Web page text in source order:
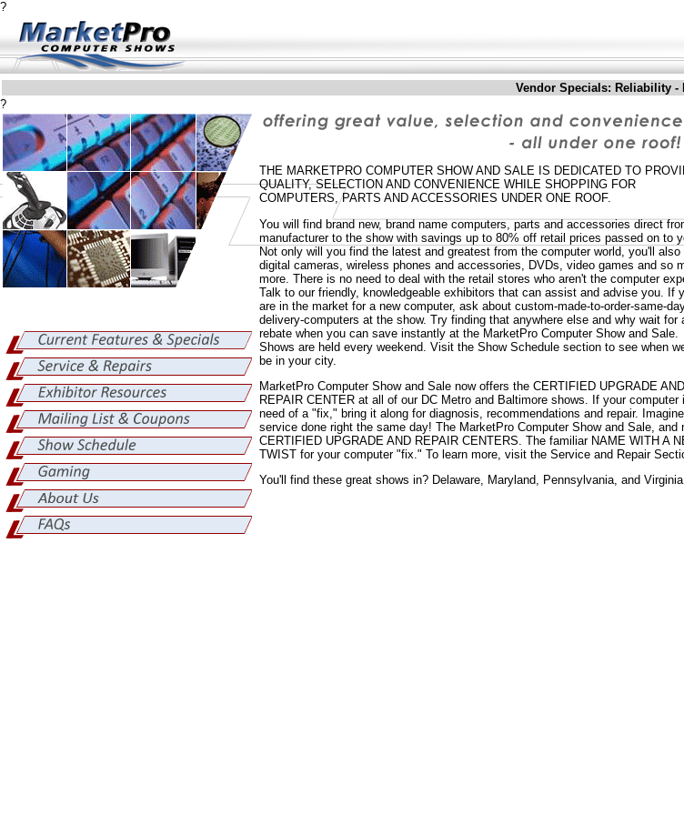
?
Vendor Specials: Reliability -
?
THE MARKETPRO COMPUTER SHOW AND SALE IS DEDICATED TO
QUALITY, SELECTION AND CONVENIENCE WHILE SHOPPING FOR
COMPUTERS, PARTS AND ACCESSORIES UNDER ONE ROOF.
You will find brand new, brand name computers, parts and accessories direct
manufacturer to the show with savings up to 80% off retail prices passed on to
Not only will you find the latest and greatest from the computer world, you'll also
digital cameras, wireless phones and accessories, DVDs, video games and so
more. There is no need to deal with the retail stores who aren't the computer
Talk to our friendly, knowledgeable exhibitors that can assist and advise you. If
are in the market for a new computer, ask about custom-made-to-order-same-
delivery-computers at the show. Try finding that anywhere else and why wait for
rebate when you can save instantly at the MarketPro Computer Show and Sale.
Shows are held every weekend. Visit the Show Schedule section to see when
be in your city.
MarketPro Computer Show and Sale now offers the CERTIFIED UPGRADE AND
REPAIR CENTER at all of our DC Metro and Baltimore shows. If your computer
need of a "fix," bring it along for diagnosis, recommendations and repair. Imagine,
service done right the same day! The MarketPro Computer Show and Sale, and
CERTIFIED UPGRADE AND REPAIR CENTERS. The familiar NAME WITH A
TWIST for your computer "fix." To learn more, visit the Service and Repair
You'll find these great shows in? Delaware, Maryland, Pennsylvania, and